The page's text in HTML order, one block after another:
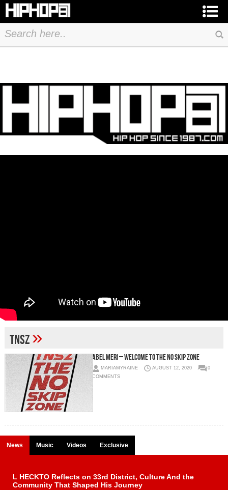
tnsz»
Abel Meri – Welcome to The No Skip Zone
MARIAMYRAINE AUGUST 12, 2020
0
COMMENTS
News Music Videos Exclusive
L HECKTO Reflects on 33rd District, Culture And the
Community That Shaped His Journey